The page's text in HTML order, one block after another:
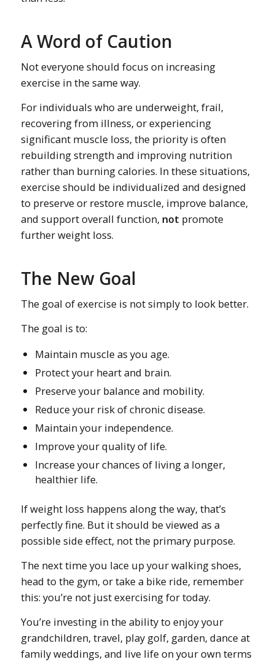
A Word of Caution
Not everyone should focus on increasing
exercise in the same way.
For individuals who are underweight, frail,
recovering from illness, or experiencing
significant muscle loss, the priority is often
rebuilding strength and improving nutrition
rather than burning calories. In these situations,
exercise should be individualized and designed
to preserve or restore muscle, improve balance,
and support overall function, not promote
further weight loss.
The New Goal
The goal of exercise is not simply to look better.
The goal is to:
Maintain muscle as you age.
Protect your heart and brain.
Preserve your balance and mobility.
Reduce your risk of chronic disease.
Maintain your independence.
Improve your quality of life.
Increase your chances of living a longer,
healthier life.
If weight loss happens along the way, that’s
perfectly fine. But it should be viewed as a
possible side effect, not the primary purpose.
The next time you lace up your walking shoes,
head to the gym, or take a bike ride, remember
this: you’re not just exercising for today.
You’re investing in the ability to enjoy your
grandchildren, travel, play golf, garden, dance at
family weddings, and live life on your own terms